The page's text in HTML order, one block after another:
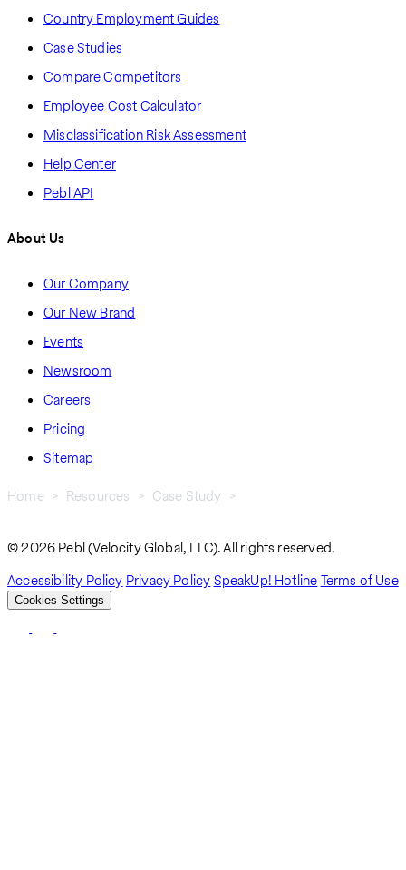
Country Employment Guides
Case Studies
Compare Competitors
Employee Cost Calculator
Misclassification Risk Assessment
Help Center
Pebl API
About Us
Our Company
Our New Brand
Events
Newsroom
Careers
Pricing
Sitemap
Home Resources
Case Study
© 2026 Pebl (Velocity Global, LLC). All rights reserved.
Accessibility Policy Privacy PolicySpeakUp! HotlineTerms of Use
Cookies Settings